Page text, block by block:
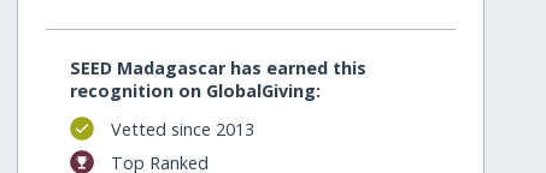
SEED Madagascar has earned this
recognition on GlobalGiving:
Vetted since 2013
Top Ranked